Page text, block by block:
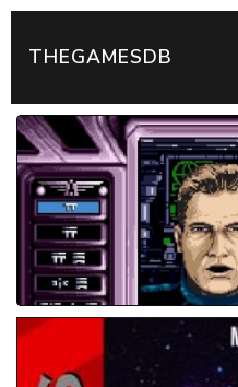
THEGAMESDB